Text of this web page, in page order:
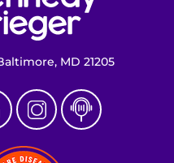
MD 21205